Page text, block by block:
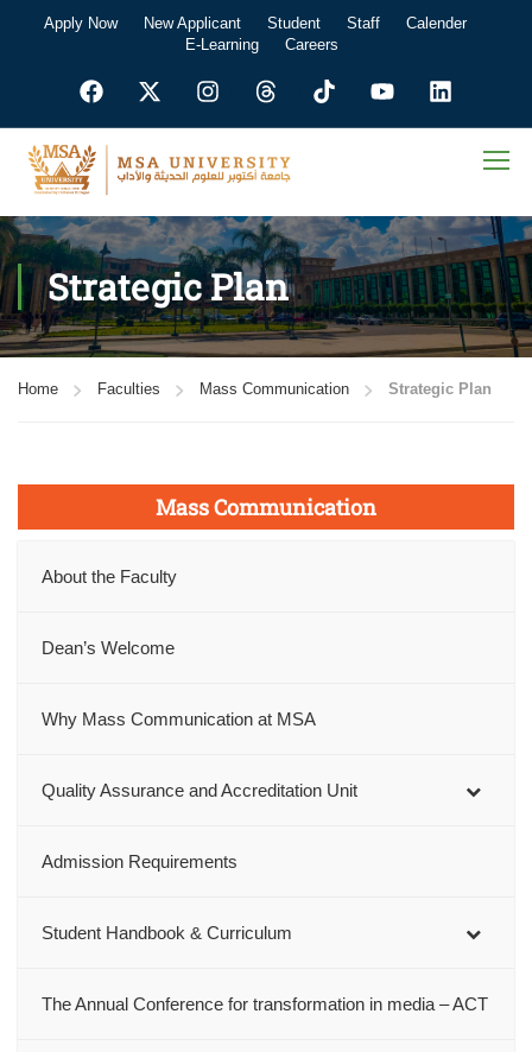
Apply Now New Applicant Student Staff
Calender
E-Learning
Careers
Strategic Plan
Home Faculties Mass Communication Strategic Plan
Mass Communication
About the Faculty
Dean’s Welcome
Why Mass Communication at MSA
Quality Assurance and Accreditation Unit
Admission Requirements
Student Handbook & Curriculum
The Annual Conference for transformation in media – ACT